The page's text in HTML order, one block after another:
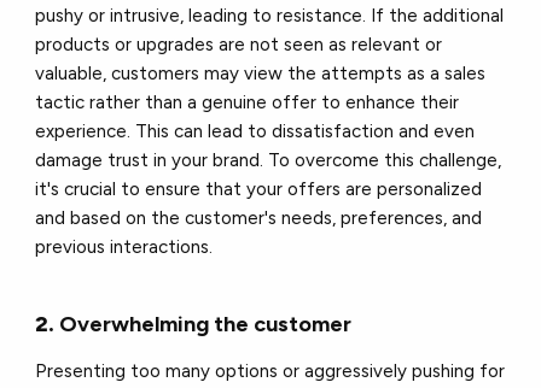
pushy or intrusive, leading to resistance. If the additional
products or upgrades are not seen as relevant or
valuable, customers may view the attempts as a sales
tactic rather than a genuine offer to enhance their
experience. This can lead to dissatisfaction and even
damage trust in your brand. To overcome this challenge,
it's crucial to ensure that your offers are personalized
and based on the customer's needs, preferences, and
previous interactions.
2. Overwhelming the customer
Presenting too many options or aggressively pushing for